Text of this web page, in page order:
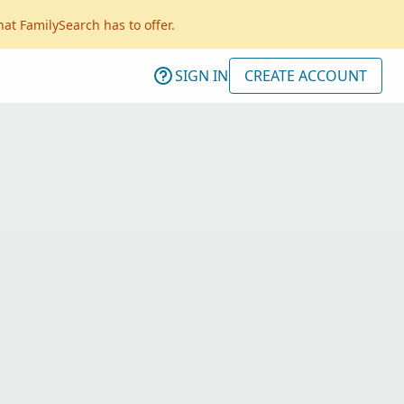
FamilySearch has to offer.
SIGN IN CREATE ACCOUNT